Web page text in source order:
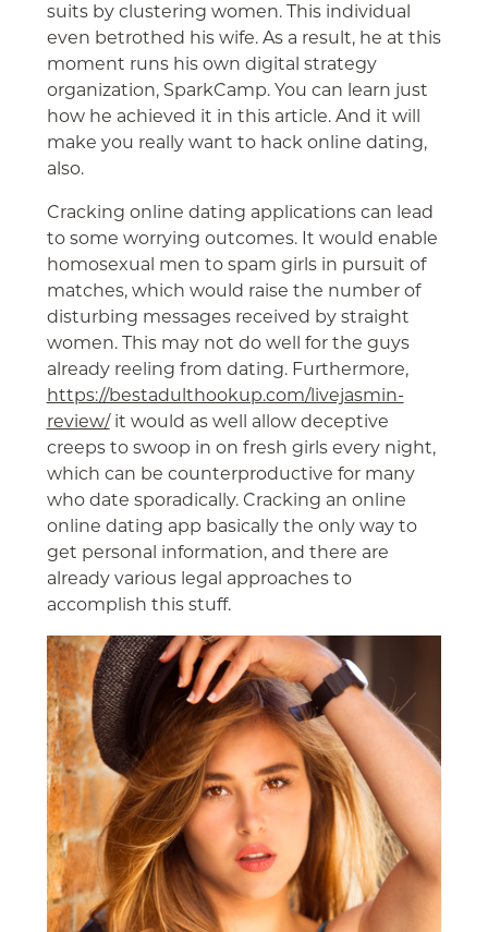
suits by clustering women. This individual
even betrothed his wife. As a result, he at this
moment runs his own digital strategy
organization, SparkCamp. You can learn just
how he achieved it in this article. And it will
make you really want to hack online dating,
also.
Cracking online dating applications can lead
to some worrying outcomes. It would enable
homosexual men to spam girls in pursuit of
matches, which would raise the number of
disturbing messages received by straight
women. This may not do well for the guys
already reeling from dating. Furthermore,
https://bestadulthookup.com/livejasmin-
review/it would as well allow deceptive
creeps to swoop in on fresh girls every night,
which can be counterproductive for many
who date sporadically. Cracking an online
online dating app basically the only way to
get personal information, and there are
already various legal approaches to
accomplish this stuff.